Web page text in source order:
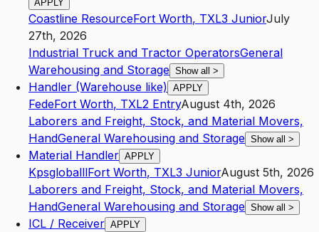
APPLY
Coastline ResourceFort Worth, TXL3 JuniorJuly
27th, 2026
Industrial Truck and Tractor OperatorsGeneral
Warehousing and Storage Show all >
Handler (Warehouse like) APPLY
FedeFort Worth, TXL2 EntryAugust 4th, 2026
Laborers and Freight, Stock, and Material Movers,
HandGeneral Warehousing and Storage Show all >
Material Handler APPLY
KpsgloballlFort Worth, TXL3 JuniorAugust 5th, 2026
Laborers and Freight, Stock, and Material Movers,
HandGeneral Warehousing and Storage Show all >
ICL / Receiver APPLY